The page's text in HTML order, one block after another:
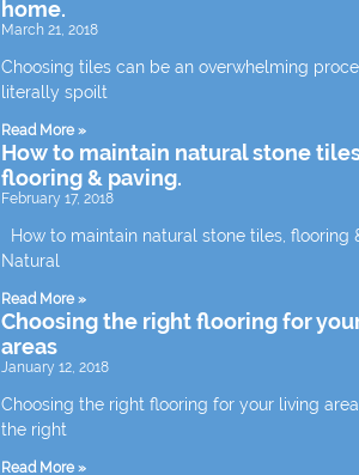
home.
March 21, 2018
Choosing tiles can be an overwhelming
literally spoilt
Read More »
How to maintain natural stone
flooring & paving.
February 17, 2018
How to maintain natural stone tiles, flooring
Natural
Read More »
Choosing the right flooring for
areas
January 12, 2018
Choosing the right flooring for your living
the right
Read More »